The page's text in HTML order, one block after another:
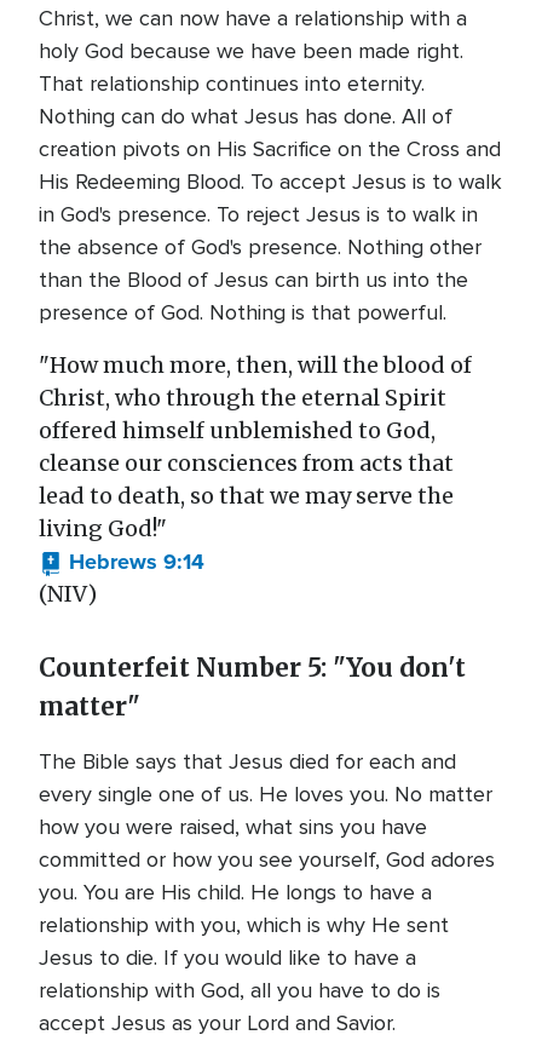
Christ, we can now have a relationship with a
holy God because we have been made right.
That relationship continues into eternity.
Nothing can do what Jesus has done. All of
creation pivots on His Sacrifice on the Cross and
His Redeeming Blood. To accept Jesus is to walk
in God's presence. To reject Jesus is to walk in
the absence of God's presence. Nothing other
than the Blood of Jesus can birth us into the
presence of God. Nothing is that powerful.
"How much more, then, will the blood of
Christ, who through the eternal Spirit
offered himself unblemished to God,
cleanse our consciences from acts that
lead to death, so that we may serve the
living God!"
Hebrews 9:14
(NIV)
Counterfeit Number 5: "You don't
matter"
The Bible says that Jesus died for each and
every single one of us. He loves you. No matter
how you were raised, what sins you have
committed or how you see yourself, God adores
you. You are His child. He longs to have a
relationship with you, which is why He sent
Jesus to die. If you would like to have a
relationship with God, all you have to do is
accept Jesus as your Lord and Savior.